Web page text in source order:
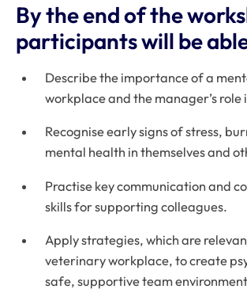
By the end of the
participants will be
Describe the importance of a
workplace and the manager’s role
Recognise early signs of stress,
mental health in themselves and
Practise key communication and
skills for supporting colleagues.
Apply strategies, which are
veterinary workplace, to create
safe, supportive team